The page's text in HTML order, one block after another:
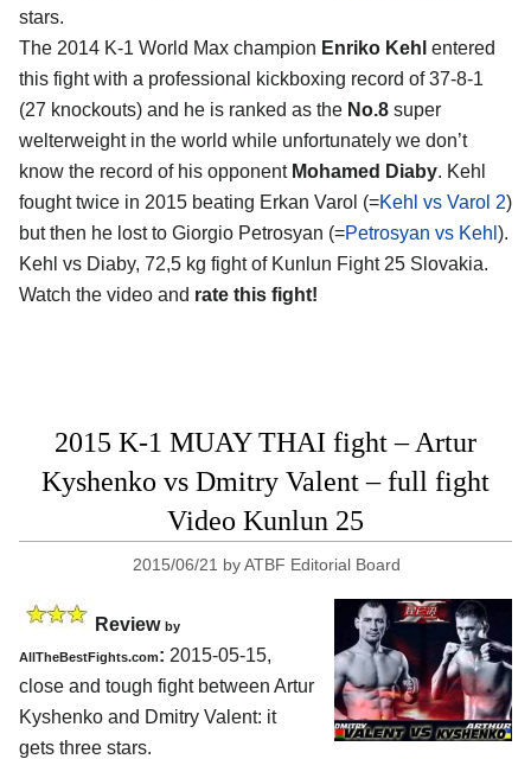
stars.
The 2014 K-1 World Max champion Enriko Kehl entered
this fight with a professional kickboxing record of 37-8-1
(27 knockouts) and he is ranked as the No.8 super
welterweight in the world while unfortunately we don’t
know the record of his opponent Mohamed Diaby. Kehl
fought twice in 2015 beating Erkan Varol (=Kehl vs Varol 2)
but then he lost to Giorgio Petrosyan (=Petrosyan vs Kehl ).
Kehl vs Diaby, 72,5 kg fight of Kunlun Fight 25 Slovakia.
Watch the video and rate this fight!
2015 K-1 MUAY THAI fight – Artur
Kyshenko vs Dmitry Valent – full fight
Video Kunlun 25
2015/06/21 byATBF Editorial Board
Review by
AllTheBestFights.com: 2015-05-15,
close and tough fight between Artur
Kyshenko and Dmitry Valent: it
gets three stars.